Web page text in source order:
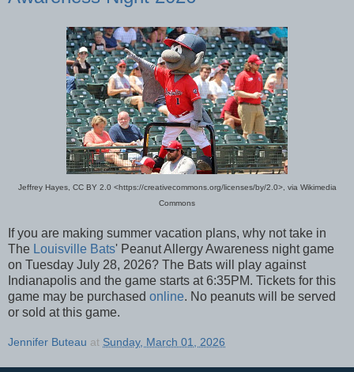
Jeffrey Hayes, CC BY 2.0 <https://creativecommons.org/licenses/by/2.0>, via Wikimedia
Commons
If you are making summer vacation plans, why not take in
The Louisville Bats' Peanut Allergy Awareness night game
on Tuesday July 28, 2026? The Bats will play against
Indianapolis and the game starts at 6:35PM. Tickets for this
game may be purchased online. No peanuts will be served
or sold at this game.
Jennifer Buteau at Sunday, March 01, 2026